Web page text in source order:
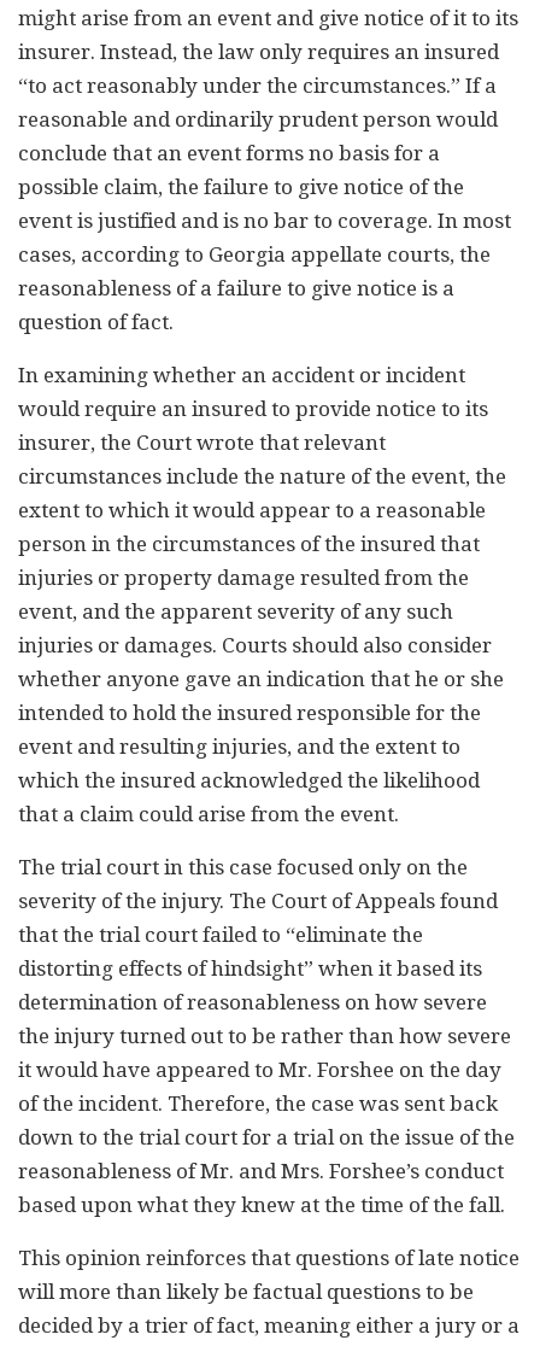
might arise from an event and give notice of it to its
insurer. Instead, the law only requires an insured
“to act reasonably under the circumstances.” If a
reasonable and ordinarily prudent person would
conclude that an event forms no basis for a
possible claim, the failure to give notice of the
event is justified and is no bar to coverage. In most
cases, according to Georgia appellate courts, the
reasonableness of a failure to give notice is a
question of fact.
In examining whether an accident or incident
would require an insured to provide notice to its
insurer, the Court wrote that relevant
circumstances include the nature of the event, the
extent to which it would appear to a reasonable
person in the circumstances of the insured that
injuries or property damage resulted from the
event, and the apparent severity of any such
injuries or damages. Courts should also consider
whether anyone gave an indication that he or she
intended to hold the insured responsible for the
event and resulting injuries, and the extent to
which the insured acknowledged the likelihood
that a claim could arise from the event.
The trial court in this case focused only on the
severity of the injury. The Court of Appeals found
that the trial court failed to “eliminate the
distorting effects of hindsight” when it based its
determination of reasonableness on how severe
the injury turned out to be rather than how severe
it would have appeared to Mr. Forshee on the day
of the incident. Therefore, the case was sent back
down to the trial court for a trial on the issue of the
reasonableness of Mr. and Mrs. Forshee’s conduct
based upon what they knew at the time of the fall.
This opinion reinforces that questions of late notice
will more than likely be factual questions to be
decided by a trier of fact, meaning either a jury or a